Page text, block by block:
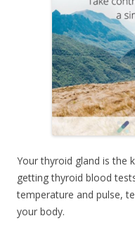
Your thyroid gland is the
getting thyroid blood
temperature and pulse,
your body.